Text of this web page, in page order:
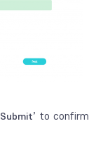
Submit’ to confirm